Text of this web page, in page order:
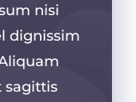
nisi
dignissim
sagittis